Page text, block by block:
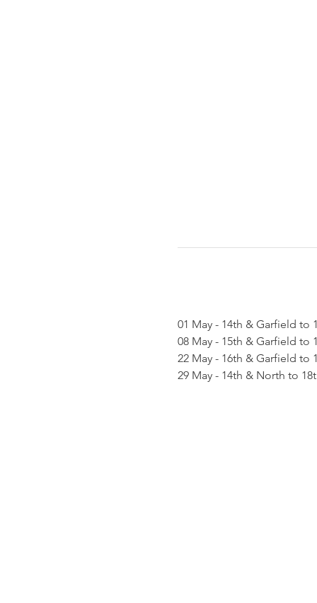
01 May - 14th & Garfield to
08 May - 15th & Garfield to
22 May - 16th & Garfield to
29 May - 14th & North to